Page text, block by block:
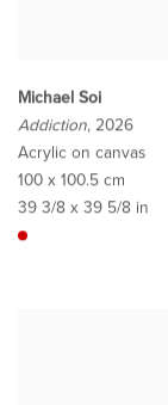
Michael Soi
Addiction, 2026
Acrylic on canvas
100 x 100.5 cm
39 3/8 x 39 5/8 in